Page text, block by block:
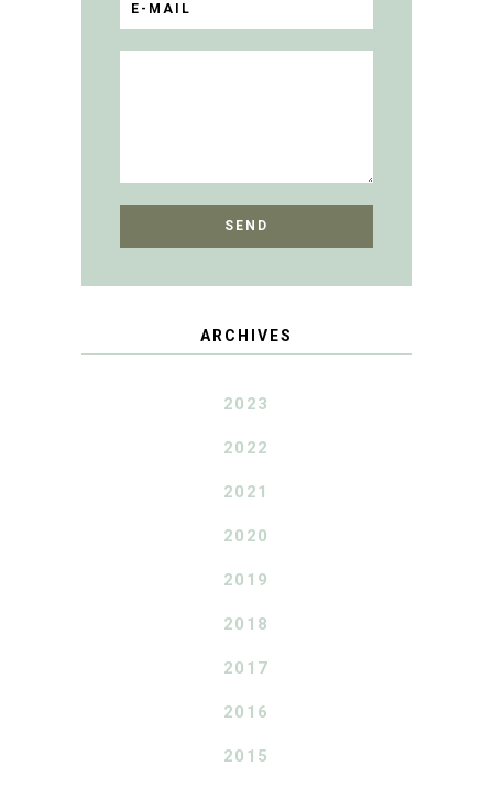
ARCHIVES
2023
2022
2021
2020
2019
2018
2017
2016
2015